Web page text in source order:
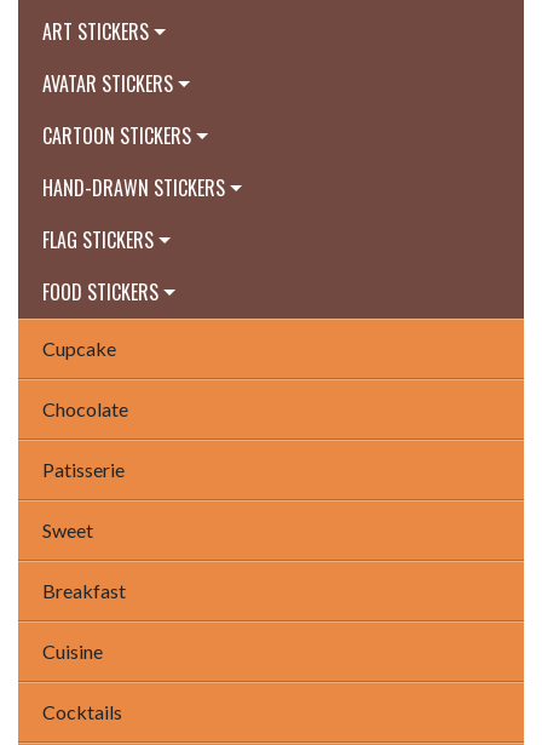
ART STICKERS
AVATAR STICKERS
CARTOON STICKERS
HAND-DRAWN STICKERS
FLAG STICKERS
FOOD STICKERS
Cupcake
Chocolate
Patisserie
Sweet
Breakfast
Cuisine
Cocktails